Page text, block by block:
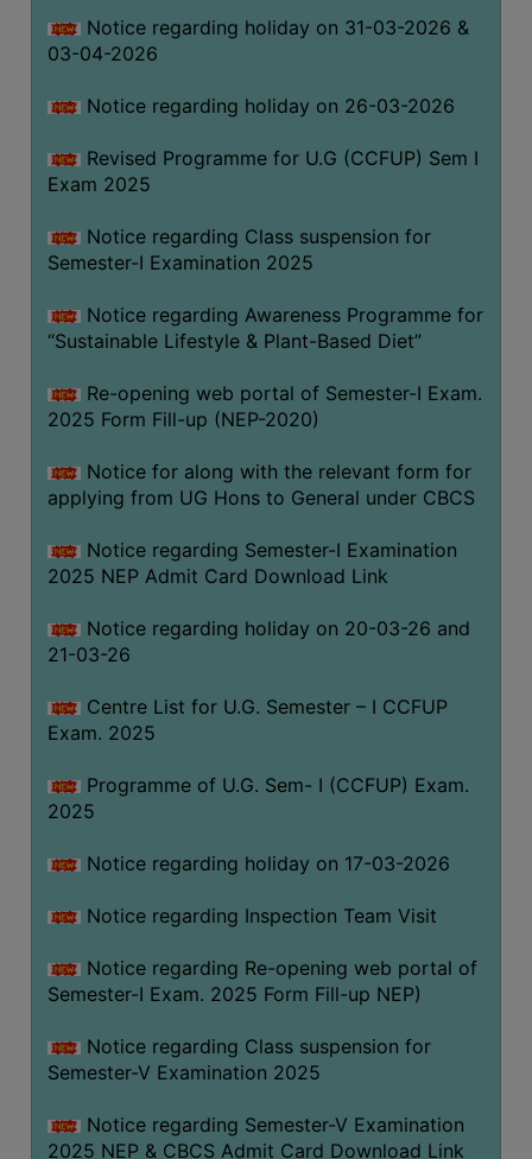
IMPORTANT
LINKS
WOMEN
AND
SENSITIZATION
CELL
INTERNAL
COMPLAINTS
AND
SEXUAL
HARASSMENT
PREVENTION
CELL
EQUAL
OPPORTUNITY
(for
ST,
OBC
Minority)
RAGGING
IQAC
NAAC
IIQA
SSR
DOCUMENTS
FOR
Notice regarding holiday on 31-03-2026 &
03-04-2026
Notice regarding holiday on 26-03-2026
Revised Programme for U.G (CCFUP) Sem I
Exam 2025
Notice regarding Class suspension for
Semester-I Examination 2025
Notice regarding Awareness Programme for
“Sustainable Lifestyle & Plant-Based Diet”
Re-opening web portal of Semester-I Exam.
2025 Form Fill-up (NEP-2020)
Notice for along with the relevant form for
applying from UG Hons to General under CBCS
Notice regarding Semester-I Examination
2025 NEP Admit Card Download Link
Notice regarding holiday on 20-03-26 and
21-03-26
Centre List for U.G. Semester – I CCFUP
Exam. 2025
Programme of U.G. Sem- I (CCFUP) Exam.
2025
Notice regarding holiday on 17-03-2026
Notice regarding Inspection Team Visit
Notice regarding Re-opening web portal of
Semester-I Exam. 2025 Form Fill-up NEP)
Notice regarding Class suspension for
Semester-V Examination 2025
Notice regarding Semester-V Examination
2025 NEP & CBCS Admit Card Download Link